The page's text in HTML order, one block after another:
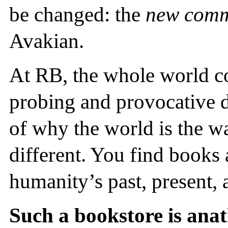
be changed: the new
Avakian.
At RB, the whole world
probing and provocative
of why the world is the
different. You find books
humanity’s past,
Such a bookstore is